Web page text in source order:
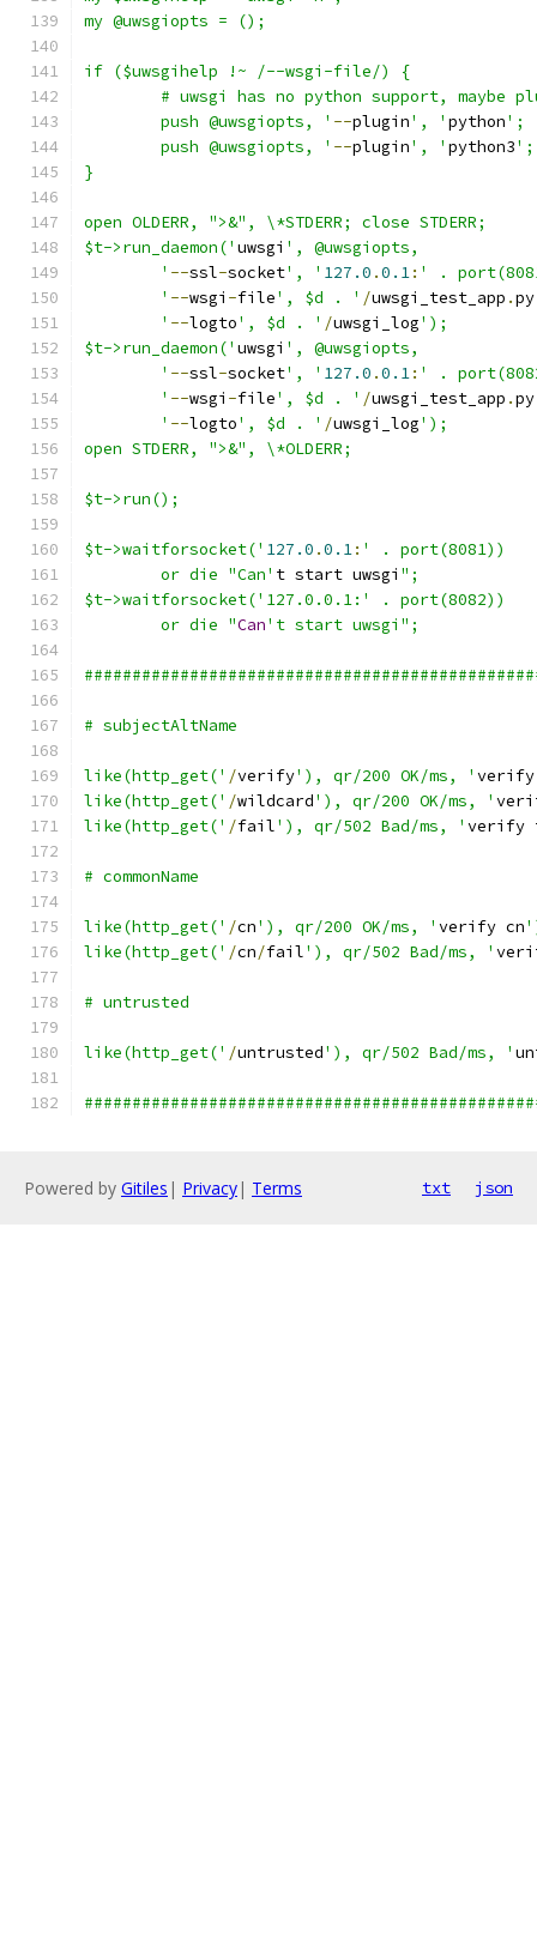
my @uwsgiopts = ();
if ($uwsgihelp !~ /--wsgi-file/) {
# uwsgi has no python support, maybe
	push @uwsgiopts, '
--plugin', ' python';
	push @uwsgiopts, '
--plugin', ' python3';
}
open OLDERR, ">&", \*STDERR; close STDERR;
$t->run_daemon(' uwsgi ', @uwsgiopts,
	'
--ssl-socket', ' 127.0 .0.1: ' .
	'
--wsgi -file', $d . ' /uwsgi_test_app .py
	'
--logto', $d . ' /uwsgi_log');
$t->run_daemon(' uwsgi ', @uwsgiopts,
	'
--ssl-socket', ' 127.0 .0.1: ' .
	'
--wsgi -file', $d . ' /uwsgi_test_app .py
	'
--logto', $d . ' /uwsgi_log');
open STDERR, ">&", \*OLDERR;
$t->run();
$t->waitforsocket(' 127.0 .0.1: ' . port(8081))
	or die "Can'
t start uwsgi ";
$t->waitforsocket('127.0.0.1:' . port(8082))
	or die "
Can't start uwsgi";
# subjectAltName
like(http_get(' /verify'), qr/200 OK/ms, ' verify
like(http_get(' /wildcard'), qr/200 OK/ms, '
like(http_get(' /fail'), qr/502 Bad/ms, ' verify
# commonName
like(http_get(' /cn'), qr/200 OK/ms, ' verify cn
like(http_get(' /cn/fail'), qr/502 Bad/ms, '
# untrusted
like(http_get(' /untrusted'), qr/502 Bad/ms, '
Powered by Gitiles | Privacy| Terms txt json